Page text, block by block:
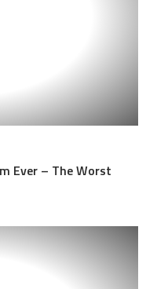
Ever – The Worst